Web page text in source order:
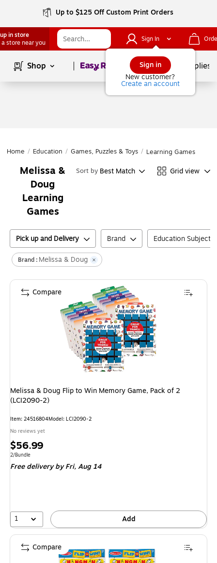
Up to $125 Off Custom Print Orders
in store
a store near you
Sign In
Sign in
New customer?
Create an account
Shop Page1of School Supplies
Home / Education / Games, Puzzles & Toys / Learning Games
Melissa &
Doug
Learning
Games
Sort by Best Match Grid view
Pick up and Delivery Brand Education Subject
Brand : Melissa & Doug
Melissa & Doug Flip to Win Memory Game, Pack of 2
(LCI2090-2)
Item: 24516804Model: LCI2090-2
No reviews yet
Price
is
$56.99
Unit of measure 2/Bundle
2/Bundle
Free delivery by Fri,Aug 14
1 Add
Compare
Compare